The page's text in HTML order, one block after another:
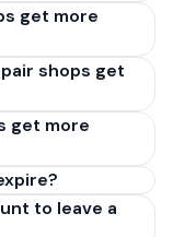
get more
shops get
get more
to leave a